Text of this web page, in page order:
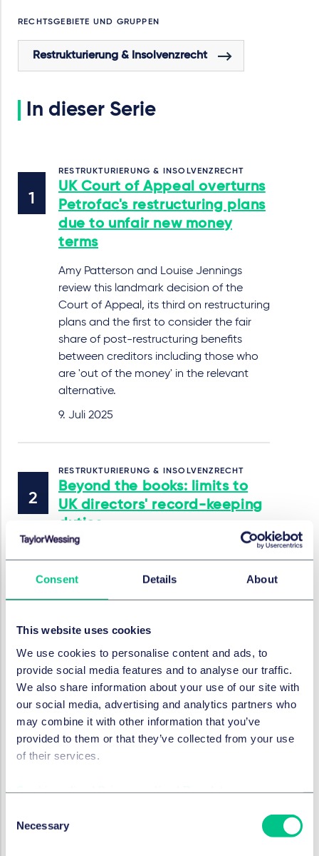
Consent Details About
This website uses cookies
We use cookies to personalise content and ads, to
provide social media features and to analyse our traffic.
We also share information about your use of our site with
our social media, advertising and analytics partners who
may combine it with other information that you’ve
provided to them or that they’ve collected from your use
of their services.
Selection
Necessary
RECHTSGEBIETE UND GRUPPEN
Restrukturierung & Insolvenzrecht
In dieser Serie
RESTRUKTURIERUNG & INSOLVENZRECHT
UK Court of Appeal overturns
Petrofac's restructuring plans
due to unfair new money
terms
Amy Patterson and Louise Jennings
review this landmark decision of the
Court of Appeal, its third on restructuring
plans and the first to consider the fair
share of post-restructuring benefits
between creditors including those who
are 'out of the money' in the relevant
alternative.
9. Juli 2025
RESTRUKTURIERUNG & INSOLVENZRECHT
Beyond the books: limits to
UK directors' record-keeping
duties
obligations of UK directors who have
resigned pre-insolvency for delivery of
RESTRUKTURIERUNG & INSOLVENZRECHT
UK insolvency service
reframes its view on meaning
of 'creditor'
procedures, Louise Jennings and Jordan